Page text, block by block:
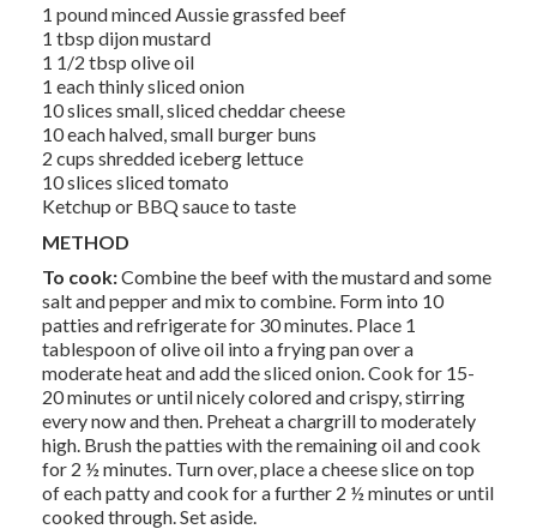
1 pound minced Aussie grassfed beef
1 tbsp dijon mustard
1 1/2 tbsp olive oil
1 each thinly sliced onion
10 slices small, sliced cheddar cheese
10 each halved, small burger buns
2 cups shredded iceberg lettuce
10 slices sliced tomato
Ketchup or BBQ sauce to taste
METHOD
To cook:Combine the beef with the mustard and some
salt and pepper and mix to combine. Form into 10
patties and refrigerate for 30 minutes. Place 1
tablespoon of olive oil into a frying pan over a
moderate heat and add the sliced onion. Cook for 15-
20 minutes or until nicely colored and crispy, stirring
every now and then. Preheat a chargrill to moderately
high. Brush the patties with the remaining oil and cook
for 2 ½ minutes. Turn over, place a cheese slice on top
of each patty and cook for a further 2 ½ minutes or until
cooked through. Set aside.